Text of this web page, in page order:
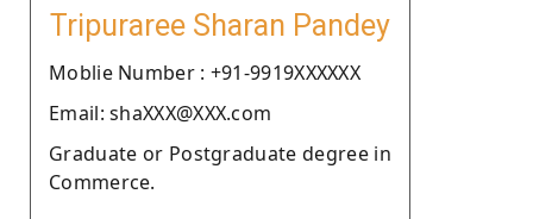
Tripuraree Sharan Pandey
Moblie Number : +91-9919XXXXXX
Email: shaXXX@XXX.com
Graduate or Postgraduate degree in
Commerce.